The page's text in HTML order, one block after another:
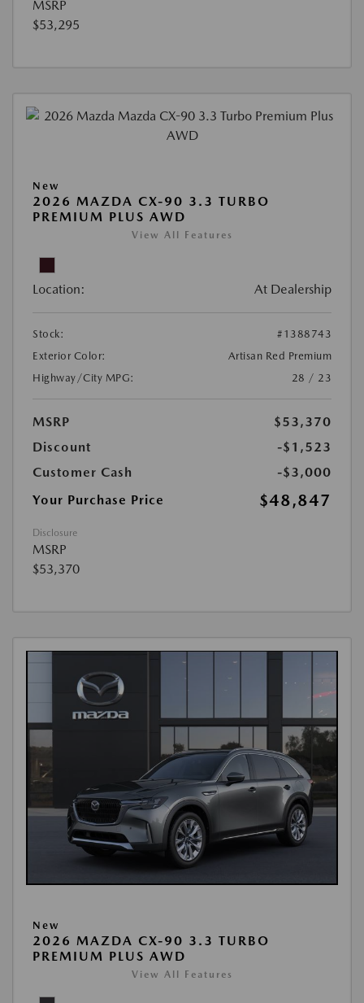
MSRP
$53,295
New
2026 MAZDA CX-90 3.3 TURBO
PREMIUM PLUS AWD
View All Features
Location: At Dealership
Stock:
#1388743
Exterior Color:
Artisan Red Premium
Highway/City MPG:
28 / 23
MSRP
$53,370
Discount
-$1,523
Customer Cash
-$3,000
Your Purchase Price
$48,847
Disclosure
MSRP
$53,370
New
2026 MAZDA CX-90 3.3 TURBO
PREMIUM PLUS AWD
View All Features